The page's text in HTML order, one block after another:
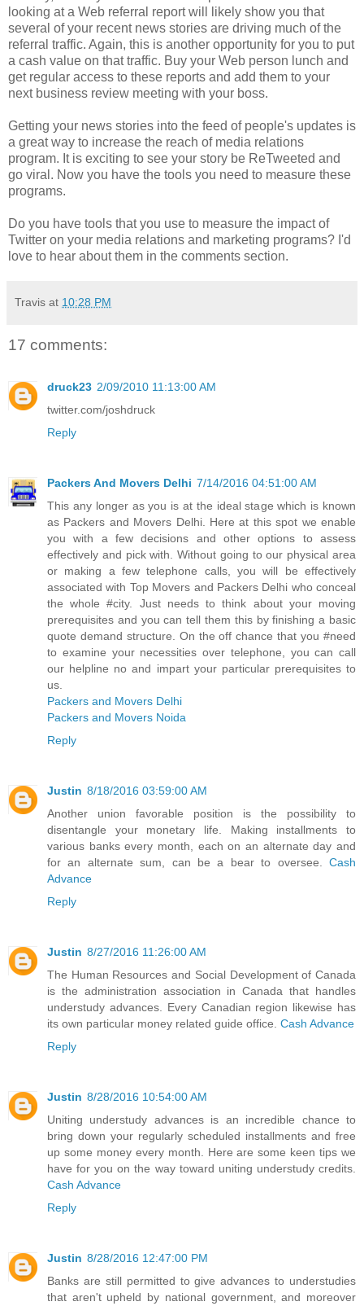
looking at a Web referral report will likely show you that
several of your recent news stories are driving much of the
referral traffic. Again, this is another opportunity for you to put
a cash value on that traffic. Buy your Web person lunch and
get regular access to these reports and add them to your
next business review meeting with your boss.
Getting your news stories into the feed of people's updates is
a great way to increase the reach of media relations
program. It is exciting to see your story be ReTweeted and
go viral. Now you have the tools you need to measure these
programs.
Do you have tools that you use to measure the impact of
Twitter on your media relations and marketing programs? I'd
love to hear about them in the comments section.
Travis at 10:28 PM
17 comments:
druck23 2/09/2010 11:13:00 AM
twitter.com/joshdruck
Reply
Packers And Movers Delhi 7/14/2016 04:51:00 AM
This any longer as you is at the ideal stage which is known
as Packers and Movers Delhi. Here at this spot we enable
you with a few decisions and other options to assess
effectively and pick with. Without going to our physical area
or making a few telephone calls, you will be effectively
associated with Top Movers and Packers Delhi who conceal
the whole #city. Just needs to think about your moving
prerequisites and you can tell them this by finishing a basic
quote demand structure. On the off chance that you #need
to examine your necessities over telephone, you can call
our helpline no and impart your particular prerequisites to
us.
Packers and Movers Delhi
Packers and Movers Noida
Reply
Justin 8/18/2016 03:59:00 AM
Another union favorable position is the possibility to
disentangle your monetary life. Making installments to
various banks every month, each on an alternate day and
for an alternate sum, can be a bear to oversee. Cash
Advance
Reply
Justin 8/27/2016 11:26:00 AM
The Human Resources and Social Development of Canada
is the administration association in Canada that handles
understudy advances. Every Canadian region likewise has
its own particular money related guide office. Cash Advance
Reply
Justin 8/28/2016 10:54:00 AM
Uniting understudy advances is an incredible chance to
bring down your regularly scheduled installments and free
up some money every month. Here are some keen tips we
have for you on the way toward uniting understudy credits.
Cash Advance
Reply
Justin 8/28/2016 12:47:00 PM
Banks are still permitted to give advances to understudies
that aren't upheld by national government, and moreover